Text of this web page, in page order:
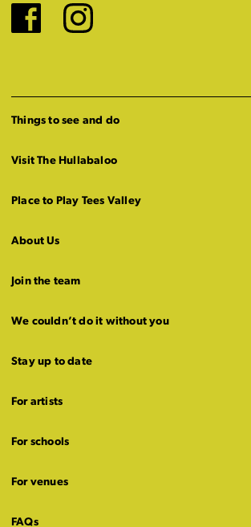
Facebook
Instagram
Things to see and do
Visit The Hullabaloo
Place to Play Tees Valley
About Us
Join the team
We couldn’t do it without you
Stay up to date
For artists
For schools
For venues
FAQs